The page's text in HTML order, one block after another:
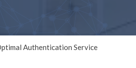
Authentication Service